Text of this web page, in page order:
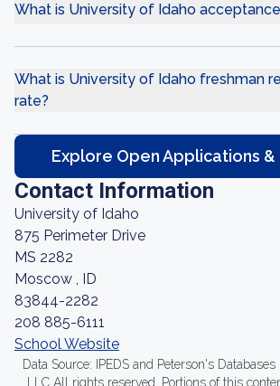
What is University of Idaho
What is University of Idaho freshman
rate?
Explore Open Applications &
Contact Information
University of Idaho
875 Perimeter Drive
MS 2282
Moscow , ID
83844-2282
208 885-6111
School Website
Data Source: IPEDS and Peterson's
LLC All rights reserved. Portions of this